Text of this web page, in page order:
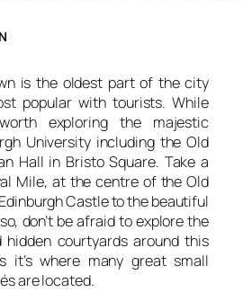
is the oldest part of the city
popular with tourists. While
exploring the majestic
University including the Old
Hall in Bristo Square. Take a
Mile, at the centre of the Old
Castle to the beautiful
don’t be afraid to explore the
hidden courtyards around this
where many great small
are located.